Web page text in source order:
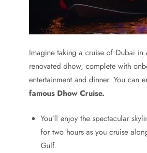
Imagine taking a cruise of Dubai in
renovated dhow, complete with
entertainment and dinner. You can
famous Dhow Cruise.
You’ll enjoy the spectacular
for two hours as you cruise
Gulf.